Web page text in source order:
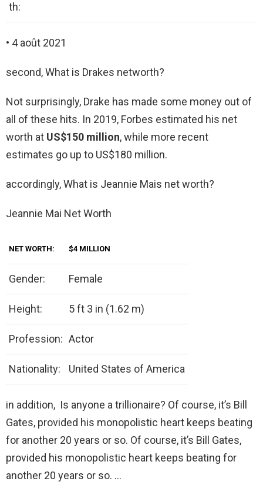
th:
• 4 août 2021
second, What is Drakes networth?
Not surprisingly, Drake has made some money out of
all of these hits. In 2019, Forbes estimated his net
worth at US$150 million, while more recent
estimates go up to US$180 million.
accordingly, What is Jeannie Mais net worth?
Jeannie Mai Net Worth
NET WORTH: $4 MILLION
Gender: Female
Height: 5 ft 3 in (1.62 m)
Profession: Actor
Nationality: United States of America
in addition, Is anyone a trillionaire? Of course, it’s Bill
Gates, provided his monopolistic heart keeps beating
for another 20 years or so. Of course, it’s Bill Gates,
provided his monopolistic heart keeps beating for
another 20 years or so. …